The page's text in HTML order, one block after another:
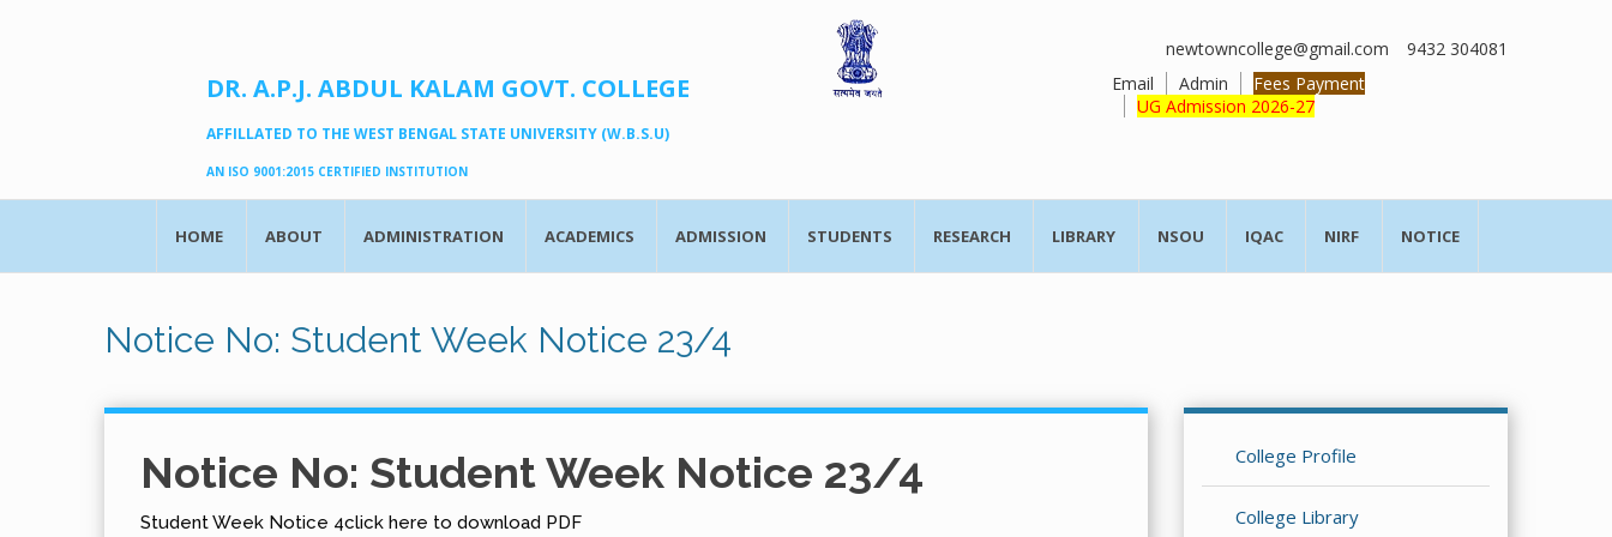
DR. A.P.J. ABDUL KALAM GOVT. COLLEGE
AFFILLATED TO THE WEST BENGAL STATE UNIVERSITY (W.B.S.U)
AN ISO 9001:2015 CERTIFIED INSTITUTION
newtowncollege@gmail.com
9432 304081
Email
Admin
Fees Payment
UG Admission 2026-27
HOME ABOUT ADMINISTRATION ACADEMICS ADMISSION STUDENTS RESEARCH LIBRARY NSOU IQAC NIRF NOTICE
Notice No: Student Week Notice 23/4
Notice No: Student Week Notice 23/4
Student Week Notice 4click here to download PDF
College Profile
College Library